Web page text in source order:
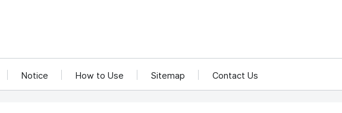
Notice How to Use Sitemap Contact Us